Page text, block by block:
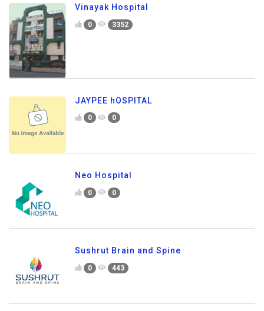
Vinayak Hospital
0 3352
JAYPEE hOSPITAL
0 0
Neo Hospital
0 0
Sushrut Brain and Spine
0 443